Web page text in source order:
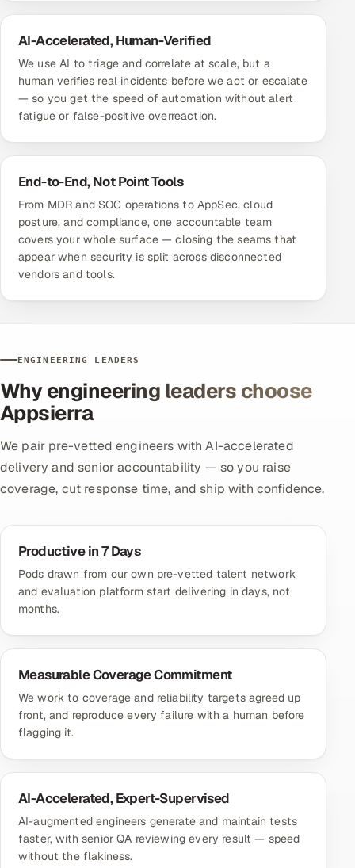
AI-Accelerated, Human-Verified
We use AI to triage and correlate at scale, but a
human verifies real incidents before we act or escalate
— so you get the speed of automation without alert
fatigue or false-positive overreaction.
End-to-End, Not Point Tools
From MDR and SOC operations to AppSec, cloud
posture, and compliance, one accountable team
covers your whole surface — closing the seams that
appear when security is split across disconnected
vendors and tools.
ENGINEERING LEADERS
Why engineering leaders choose
Appsierra
We pair pre-vetted engineers with AI-accelerated
delivery and senior accountability — so you raise
coverage, cut response time, and ship with confidence.
Productive in 7 Days
Pods drawn from our own pre-vetted talent network
and evaluation platform start delivering in days, not
months.
Measurable Coverage Commitment
We work to coverage and reliability targets agreed up
front, and reproduce every failure with a human before
flagging it.
AI-Accelerated, Expert-Supervised
AI-augmented engineers generate and maintain tests
faster, with senior QA reviewing every result — speed
without the flakiness.